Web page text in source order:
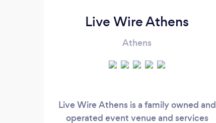
Live Wire Athens
Athens
Live Wire Athens is a family owned and
operated event venue and services